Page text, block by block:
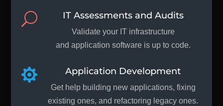
U IT Assessments and Audits
Validate your IT infrastructure
and application software is up to code.
 Application Development
Get help building new applications, fixing
existing ones, and refactoring legacy ones.